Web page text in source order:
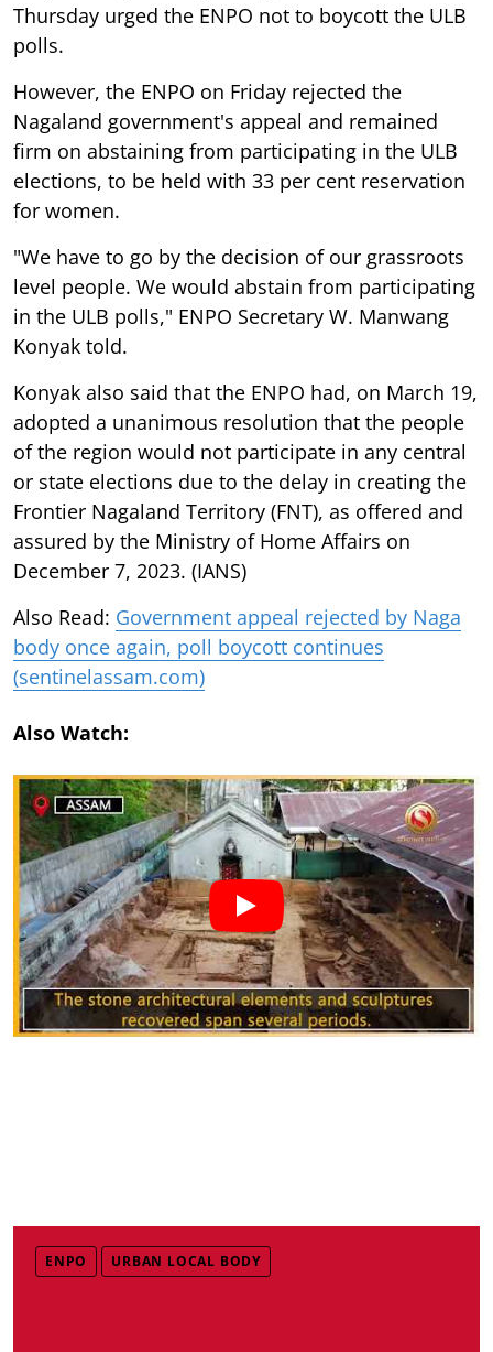
Thursday urged the ENPO not to boycott the ULB
polls.
However, the ENPO on Friday rejected the
Nagaland government's appeal and remained
firm on abstaining from participating in the ULB
elections, to be held with 33 per cent reservation
for women.
"We have to go by the decision of our grassroots
level people. We would abstain from participating
in the ULB polls," ENPO Secretary W. Manwang
Konyak told.
Konyak also said that the ENPO had, on March 19,
adopted a unanimous resolution that the people
of the region would not participate in any central
or state elections due to the delay in creating the
Frontier Nagaland Territory (FNT), as offered and
assured by the Ministry of Home Affairs on
December 7, 2023. (IANS)
Also Read: Government appeal rejected by Naga
body once again, poll boycott continues
(sentinelassam.com)
Also Watch:
ENPO URBAN LOCAL BODY